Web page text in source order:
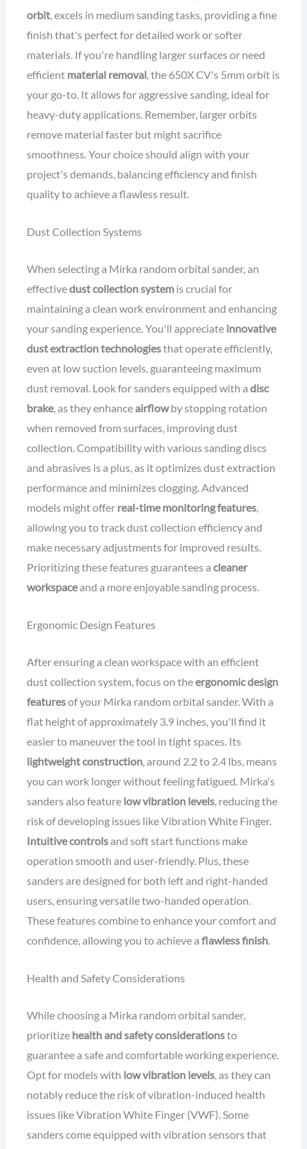
orbit, excels in medium sanding tasks, providing a fine
finish that's perfect for detailed work or softer
materials. If you're handling larger surfaces or need
efficient material removal, the 650X CV's 5mm orbit is
your go-to. It allows for aggressive sanding, ideal for
heavy-duty applications. Remember, larger orbits
remove material faster but might sacrifice
smoothness. Your choice should align with your
project's demands, balancing efficiency and finish
quality to achieve a flawless result.
Dust Collection Systems
When selecting a Mirka random orbital sander, an
effectivedust collection systemis crucial for
maintaining a clean work environment and enhancing
your sanding experience. You'll appreciate innovative
dust extraction technologiesthat operate efficiently,
even at low suction levels, guaranteeing maximum
dust removal. Look for sanders equipped with a disc
brake, as they enhanceairflowby stopping rotation
when removed from surfaces, improving dust
collection. Compatibility with various sanding discs
and abrasives is a plus, as it optimizes dust extraction
performance and minimizes clogging. Advanced
models might offer real-time monitoring features,
allowing you to track dust collection efficiency and
make necessary adjustments for improved results.
Prioritizing these features guarantees a cleaner
workspaceand a more enjoyable sanding process.
Ergonomic Design Features
After ensuring a clean workspace with an efficient
dust collection system, focus on theergonomic design
featuresof your Mirka random orbital sander. With a
flat height of approximately 3.9 inches, you'll find it
easier to maneuver the tool in tight spaces. Its
lightweight construction, around 2.2 to 2.4 lbs, means
you can work longer without feeling fatigued. Mirka's
sanders also feature low vibration levels, reducing the
risk of developing issues like Vibration White Finger.
Intuitive controlsand soft start functions make
operation smooth and user-friendly. Plus, these
sanders are designed for both left and right-handed
users, ensuring versatile two-handed operation.
These features combine to enhance your comfort and
confidence, allowing you to achieve a flawless finish.
Health and Safety Considerations
While choosing a Mirka random orbital sander,
prioritize health and safety considerationsto
guarantee a safe and comfortable working experience.
Opt for models with low vibration levels, as they can
notably reduce the risk of vibration-induced health
issues like Vibration White Finger (VWF). Some
sanders come equipped with vibration sensors that